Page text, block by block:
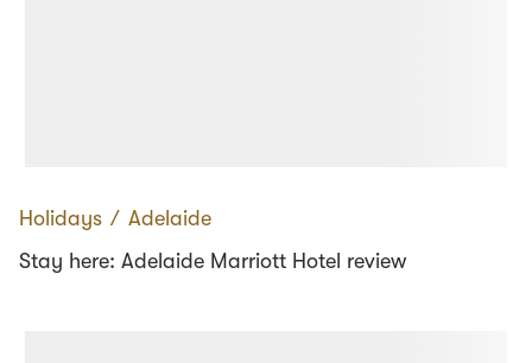
Holidays ∕ Adelaide
Stay here: Adelaide Marriott Hotel review